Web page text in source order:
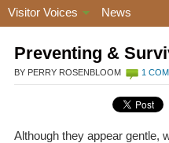
Visitor Voices News
Preventing &
BY PERRY ROSENBLOOM 1
Although they appear gentle,